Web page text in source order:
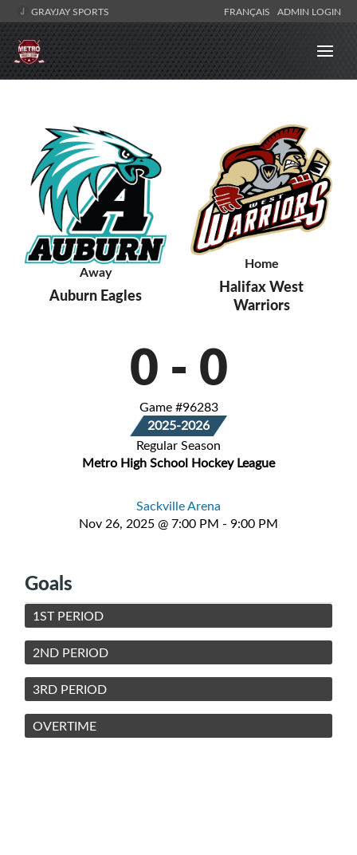
GRAYJAY SPORTS FRANÇAIS ADMIN LOGIN
Away
Auburn Eagles
Home
Halifax West
Warriors
0 - 0
Game #96283
2025-2026
Regular Season
Metro High School Hockey League
Sackville Arena
Nov 26, 2025 @ 7:00 PM - 9:00 PM
Goals
1ST PERIOD
2ND PERIOD
3RD PERIOD
OVERTIME